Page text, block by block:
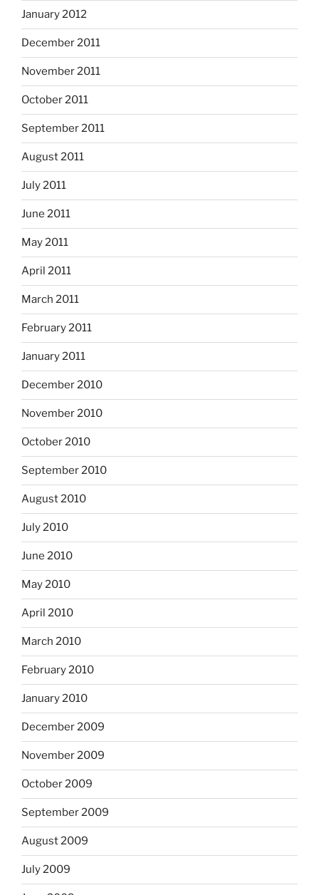
January 2012
December 2011
November 2011
October 2011
September 2011
August 2011
July 2011
June 2011
May 2011
April 2011
March 2011
February 2011
January 2011
December 2010
November 2010
October 2010
September 2010
August 2010
July 2010
June 2010
May 2010
April 2010
March 2010
February 2010
January 2010
December 2009
November 2009
October 2009
September 2009
August 2009
July 2009